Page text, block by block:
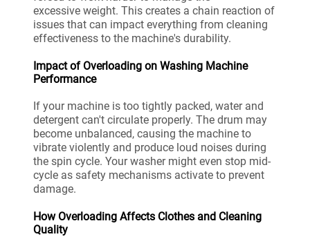
excessive weight. This creates a chain reaction of
issues that can impact everything from cleaning
effectiveness to the machine's durability.
Impact of Overloading on Washing Machine
Performance
If your machine is too tightly packed, water and
detergent can't circulate properly. The drum may
become unbalanced, causing the machine to
vibrate violently and produce loud noises during
the spin cycle. Your washer might even stop mid-
cycle as safety mechanisms activate to prevent
damage.
How Overloading Affects Clothes and Cleaning
Quality